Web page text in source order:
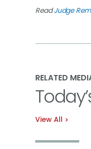
ReadJudge
RELATED
View All